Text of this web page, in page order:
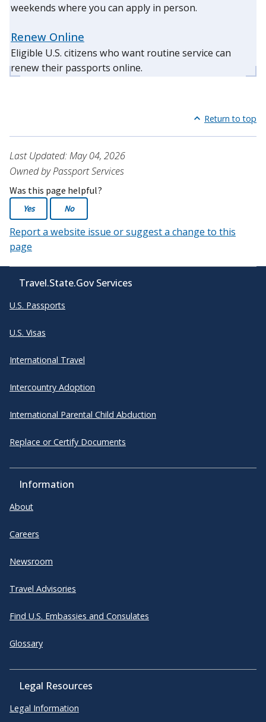
weekends where you can apply in person.
Renew Online
Eligible U.S. citizens who want routine service can
renew their passports online.
Return to top
Last Updated: May 04, 2026
Owned by Passport Services
Was this page helpful?
Yes No
Report a website issue or suggest a change to this
page
Travel.State.Gov Services
U.S. Passports
U.S. Visas
International Travel
Intercountry Adoption
International Parental Child Abduction
Replace or Certify Documents
Information
About
Careers
Newsroom
Travel Advisories
Find U.S. Embassies and Consulates
Glossary
Legal Resources
Legal Information